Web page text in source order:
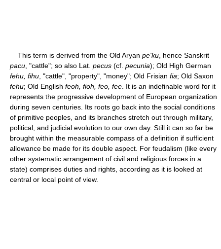
This term is derived from the Old Aryan pe'ku , hence Sanskrit
pacu , "cattle"; so also Lat. pecus (cf. pecunia); Old High German
fehu, fihu , "cattle", "property", "money"; Old Frisian fia; Old Saxon
fehu; Old English feoh, fioh, feo, fee . It is an indefinable word for it
represents the progressive development of European organization
during seven centuries. Its roots go back into the social conditions
of primitive peoples, and its branches stretch out through military,
political, and judicial evolution to our own day. Still it can so far be
brought within the measurable compass of a definition if sufficient
allowance be made for its double aspect. For feudalism (like every
other systematic arrangement of civil and religious forces in a
state) comprises duties and rights, according as it is looked at
central or local point of view.